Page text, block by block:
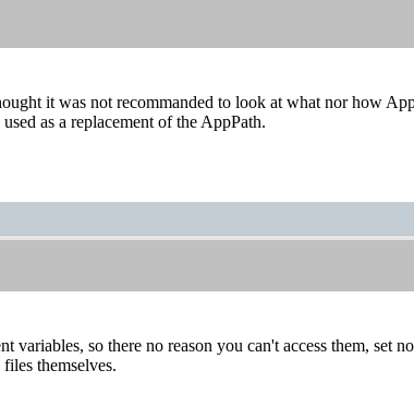
it was not recommanded to look at what nor how
as a replacement of the AppPath.
variables, so there no reason you can't access them, set
themselves.